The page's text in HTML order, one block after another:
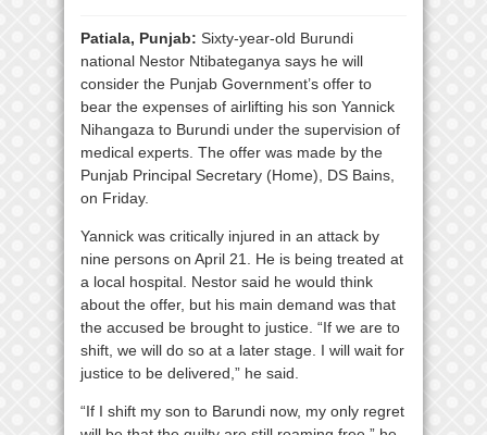
Patiala, Punjab: Sixty-year-old Burundi
national Nestor Ntibateganya says he will
consider the Punjab Government’s offer to
bear the expenses of airlifting his son Yannick
Nihangaza to Burundi under the supervision of
medical experts. The offer was made by the
Punjab Principal Secretary (Home), DS Bains,
on Friday.
Yannick was critically injured in an attack by
nine persons on April 21. He is being treated at
a local hospital. Nestor said he would think
about the offer, but his main demand was that
the accused be brought to justice. “If we are to
shift, we will do so at a later stage. I will wait for
justice to be delivered,” he said.
“If I shift my son to Barundi now, my only regret